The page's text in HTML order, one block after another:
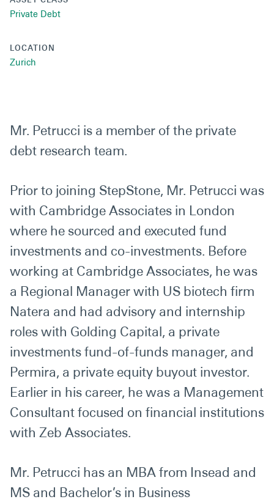
Private Debt
LOCATION
Zurich
Mr. Petrucci is a member of the private
debt research team.
Prior to joining StepStone, Mr. Petrucci was
with Cambridge Associates in London
where he sourced and executed fund
investments and co-investments. Before
working at Cambridge Associates, he was
a Regional Manager with US biotech firm
Natera and had advisory and internship
roles with Golding Capital, a private
investments fund-of-funds manager, and
Permira, a private equity buyout investor.
Earlier in his career, he was a Management
Consultant focused on financial institutions
with Zeb Associates.
Mr. Petrucci has an MBA from Insead and
MS and Bachelor’s in Business